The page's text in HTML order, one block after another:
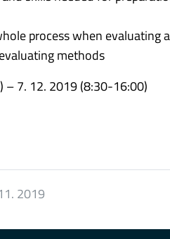
process when evaluating
methods
– 7. 12. 2019 (8:30-16:00)
2019